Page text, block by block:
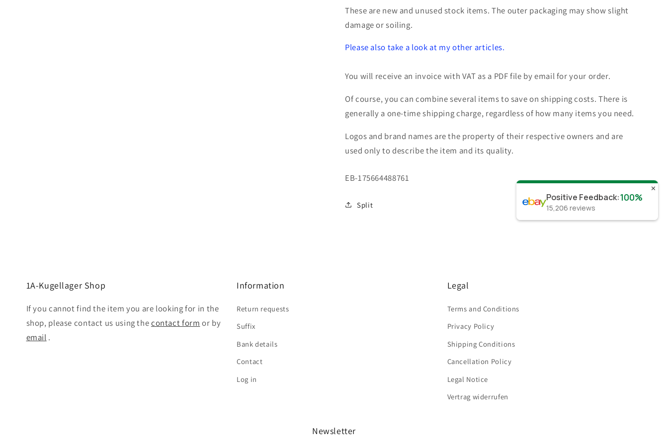
pneumatic
534778
pneumatic
These are new and unused stock items. The outer packaging may show slight
damage or soiling.
Please also take a look at my other articles.
You will receive an invoice with VAT as a PDF file by email for your order.
Of course, you can combine several items to save on shipping costs. There is
generally a one-time shipping charge, regardless of how many items you need.
Logos and brand names are the property of their respective owners and are
used only to describe the item and its quality.
SKU:
EB-175664488761
Split
✕
Positive Feedback:100%
15,206 reviews
1A-Kugellager Shop
If you cannot find the item you are looking for in the
shop, please contact us using thecontact form or by
email .
Information
Return requests
Suffix
Bank details
Contact
Log in
Legal
Terms and Conditions
Privacy Policy
Shipping Conditions
Cancellation Policy
Legal Notice
Vertrag widerrufen
Newsletter